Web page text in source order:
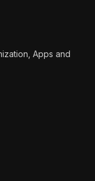
Apps and